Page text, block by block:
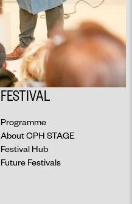
FESTIVAL
Programme
About CPH STAGE
Festival Hub
Future Festivals